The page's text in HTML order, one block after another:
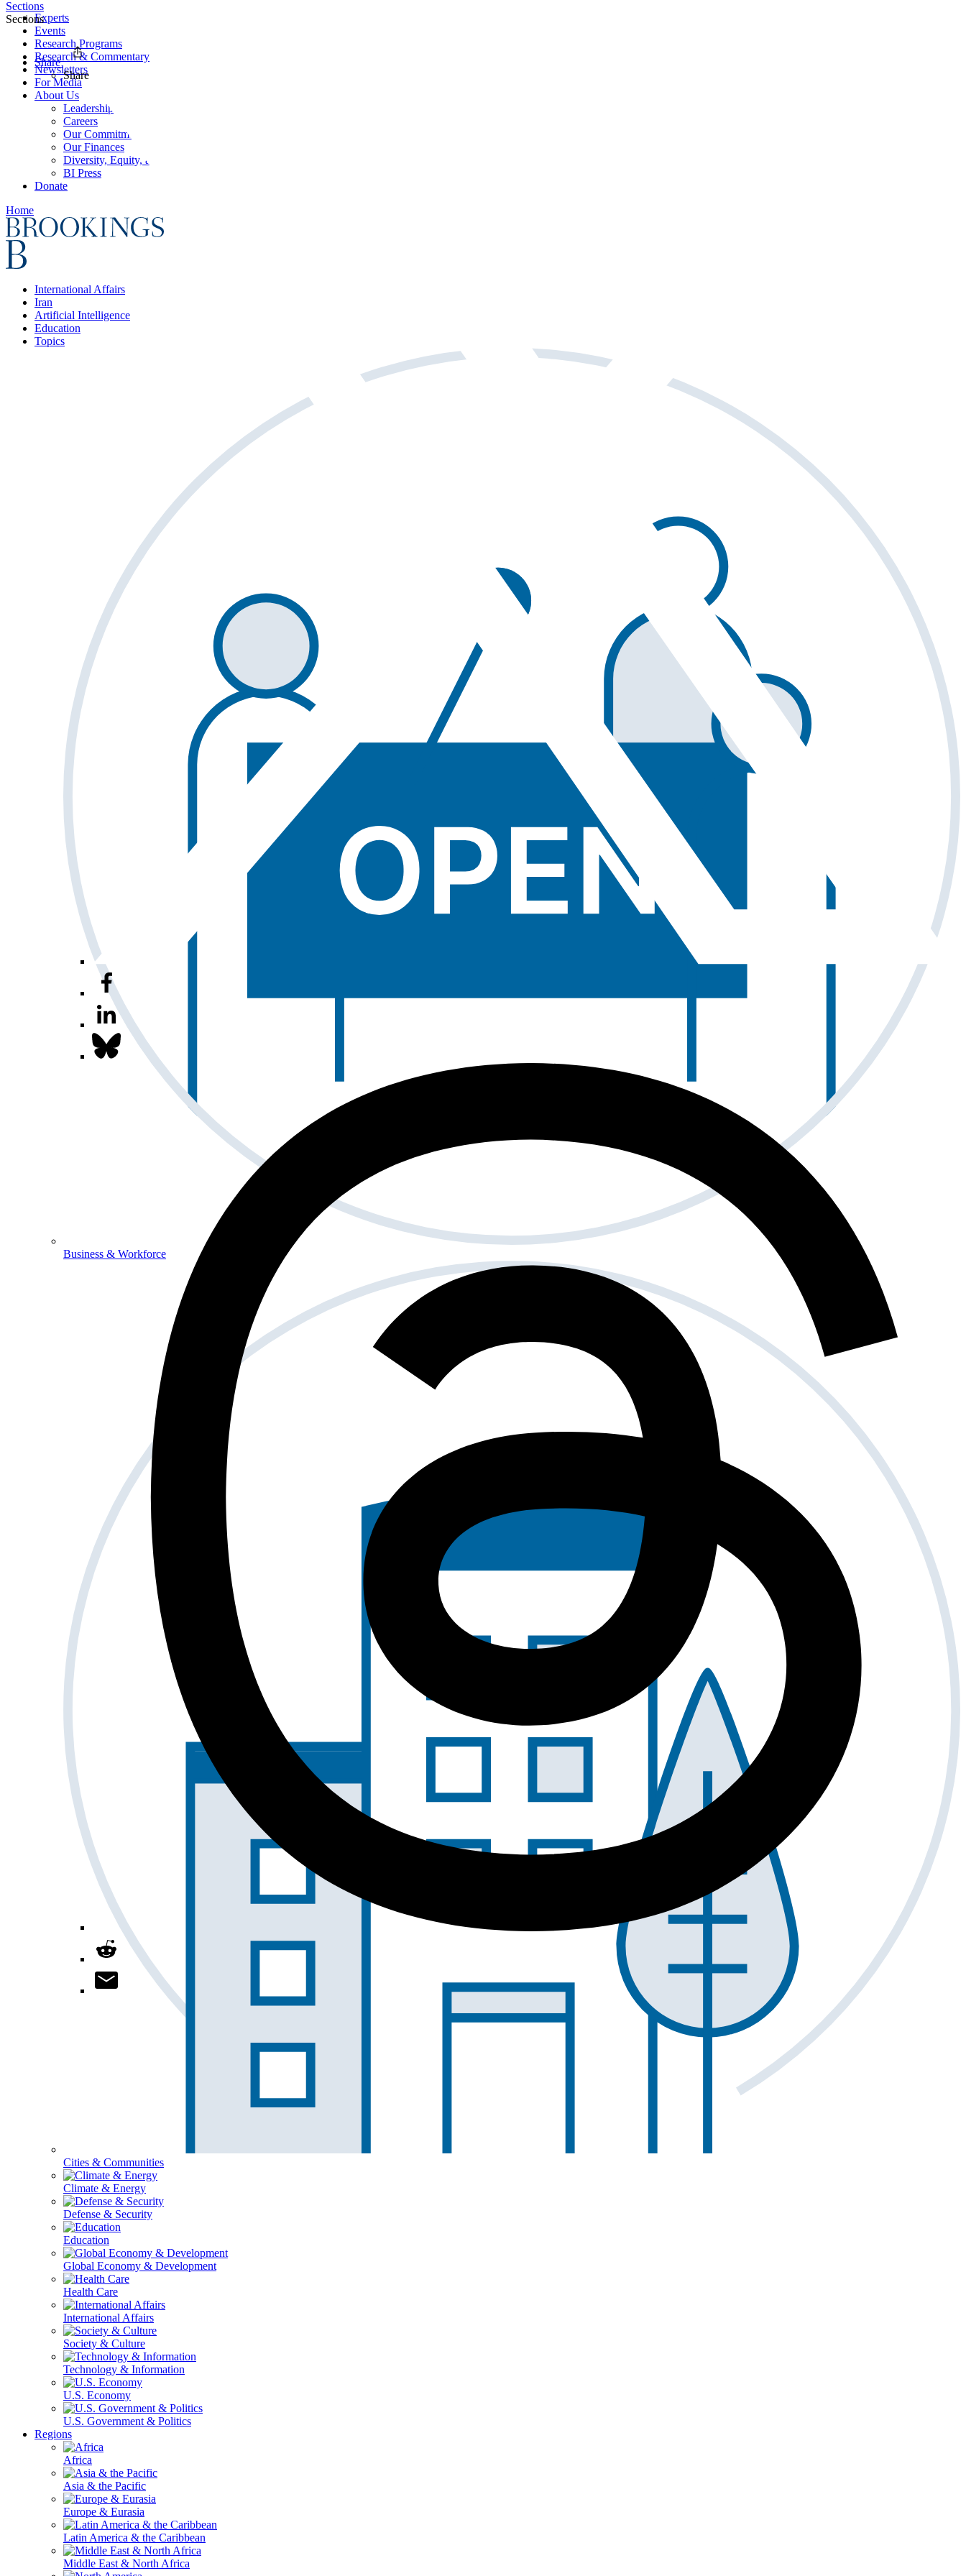
Experts
Events
Research Programs
Research & Commentary
Newsletters
For Media
About Us
Leadership
Careers
Our Commitments
Our Finances
Diversity, Equity, and Inclusion
BI Press
Donate
Home
International Affairs
Iran
Artificial Intelligence
Education
Topics
Business & Workforce
Cities & Communities
Climate & Energy
Defense & Security
Education
Global Economy & Development
Health Care
International Affairs
Society & Culture
Technology & Information
U.S. Economy
U.S. Government & Politics
Regions
Africa
Asia & the Pacific
Europe & Eurasia
Latin America & the Caribbean
Middle East & North Africa
Sections
Sections
Share
Share